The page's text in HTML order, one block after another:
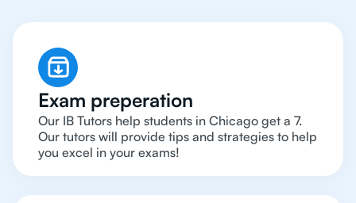
Exam preperation
Our IB Tutors help students in Chicago get a 7.
Our tutors will provide tips and strategies to help
you excel in your exams!